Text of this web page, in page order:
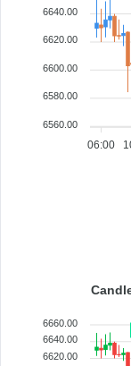
6640.00
6620.00
6600.00
6580.00
6560.00
06:00
6660.00
6640.00
6620.00